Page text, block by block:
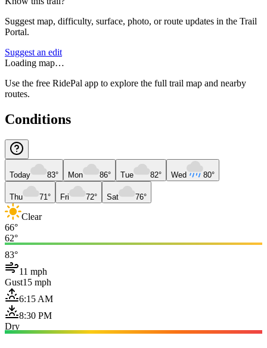
Suggest map, difficulty, surface, photo, or route updates in the Trail
Portal.
Suggest an edit
Loading map…
Use the free RidePal app to explore the full trail map and nearby
routes.
Conditions
Today 83° Mon 86° Tue 82° Wed 80°
Thu 71° Fri 72° Sat 76°
Clear
66°
62°
83°
11 mph
Gust15 mph
6:15 AM
8:30 PM
Dry